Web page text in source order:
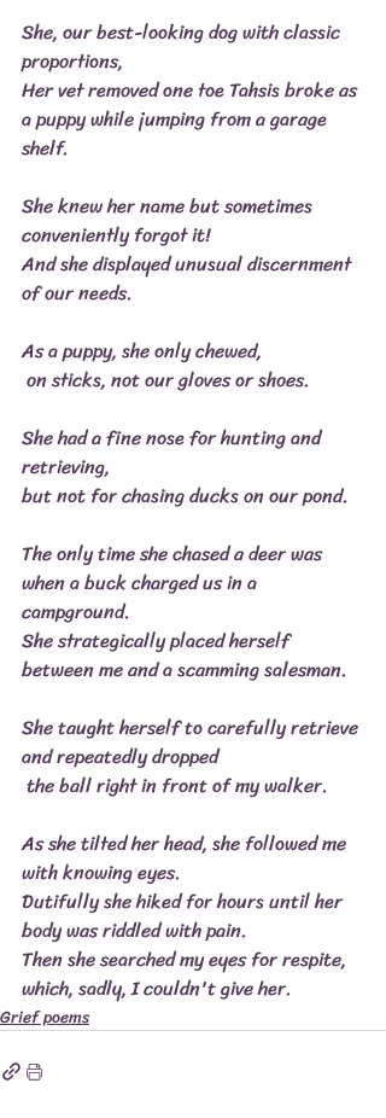
She, our best-looking dog with classic
proportions,
Her vet removed one toe Tahsis broke as
a puppy while jumping from a garage
shelf.
She knew her name but sometimes
conveniently forgot it!
And she displayed unusual discernment
of our needs.
As a puppy, she only chewed,
on sticks, not our gloves or shoes.
She had a fine nose for hunting and
retrieving,
but not for chasing ducks on our pond.
The only time she chased a deer was
when a buck charged us in a
campground.
She strategically placed herself
between me and a scamming salesman.
She taught herself to carefully retrieve
and repeatedly dropped
the ball right in front of my walker.
As she tilted her head, she followed me
with knowing eyes.
Dutifully she hiked for hours until her
body was riddled with pain.
Then she searched my eyes for respite,
which, sadly, I couldn't give her.
Grief poems